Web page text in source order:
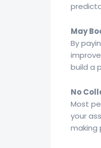
May
By
build a
No
Most
your
making